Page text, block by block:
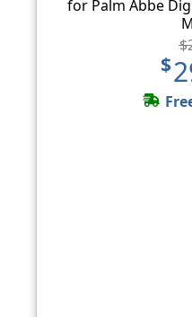
for Palm Abbe